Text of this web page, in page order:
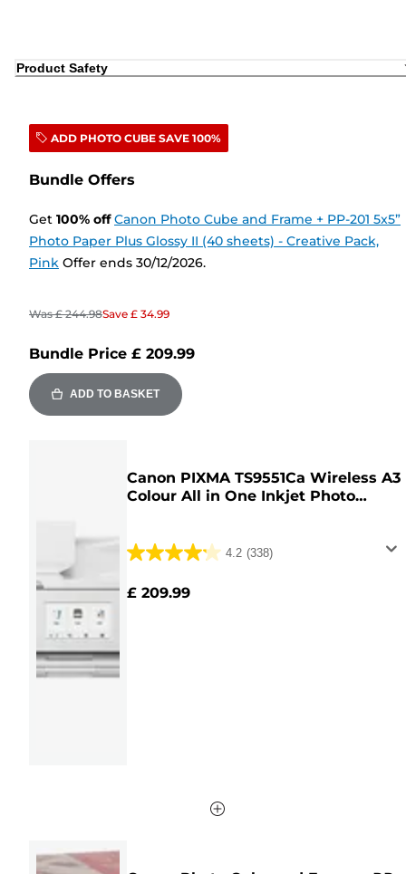
Product Safety
ADD PHOTO CUBE SAVE 100%
Bundle Offers
Get 100% off Canon Photo Cube and Frame + PP-201 5x5”
Photo Paper Plus Glossy II (40 sheets) - Creative Pack,
Pink Offer ends 30/12/2026.
Was £ 244.98Save £ 34.99
Bundle Price £ 209.99
ADD TO BASKET
Canon PIXMA TS9551Ca Wireless A3
Colour All in One Inkjet Photo
4.2 (338)
4.2
out
£ 209.99